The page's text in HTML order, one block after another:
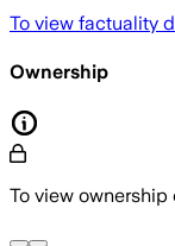
To view factuality
Ownership
To view